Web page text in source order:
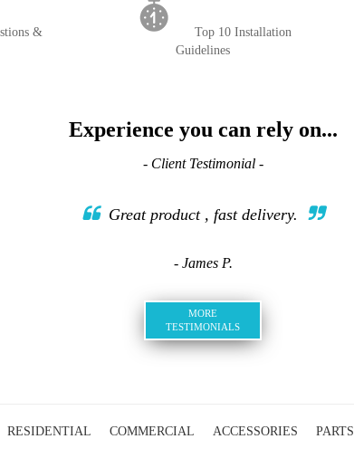
&
Top 10 Installation
Guidelines
Experience you can rely on...
- Client Testimonial -
Great product , fast delivery.
- James P.
MORE
TESTIMONIALS
RESIDENTIAL COMMERCIAL ACCESSORIES PARTS